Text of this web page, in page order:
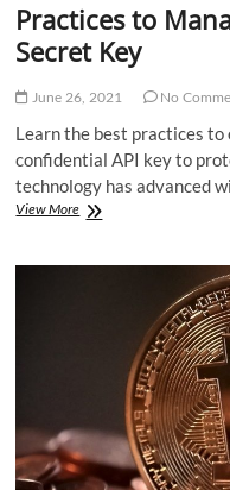
Practices to
Secret Key
June 26, 2021 No
Learn the best practices
confidential API key to
technology has advanced
View MorePractices